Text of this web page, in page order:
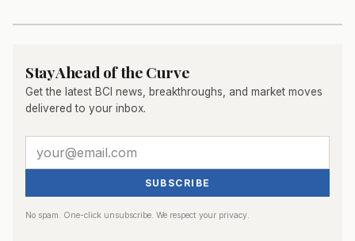
Stay Ahead of the Curve
Get the latest BCI news, breakthroughs, and market moves
delivered to your inbox.
SUBSCRIBE
No spam. One-click unsubscribe. We respect your privacy.